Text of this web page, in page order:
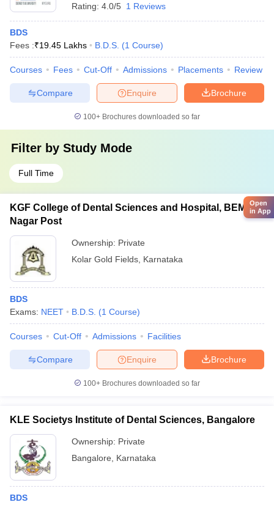
Rating: 4.0/5 1 Reviews
BDS
Fees :₹19.45 Lakhs B.D.S. (1 Course)
Courses Fees Cut-Off Admissions Placements Review
Brochure
Enquire
Compare
100+ Brochures downloaded so far
Filter by Study Mode
Full Time
KGF College of Dental Sciences and Hospital, BEML
Nagar Post
Ownership: Private
Kolar Gold Fields Karnataka
BDS
Exams: NEET B.D.S. (1 Course)
Courses Cut-Off Admissions Facilities
Brochure
Enquire
Compare
100+ Brochures downloaded so far
KLE Societys Institute of Dental Sciences, Bangalore
Ownership: Private
Bangalore
Karnataka
BDS
Open
in App